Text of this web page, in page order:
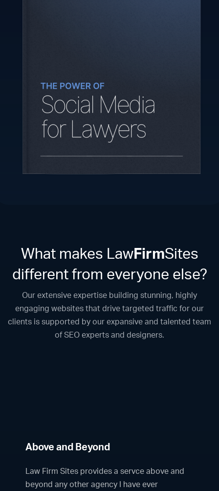
What makes LawFirmSites
different from everyone else?
Our extensive expertise building stunning, highly
engaging websites that drive targeted traffic for our
clients is supported by our expansive and talented team
of SEO experts and designers.
Above and Beyond
Law Firm Sites provides a servce above and
beyond any other agency I have ever